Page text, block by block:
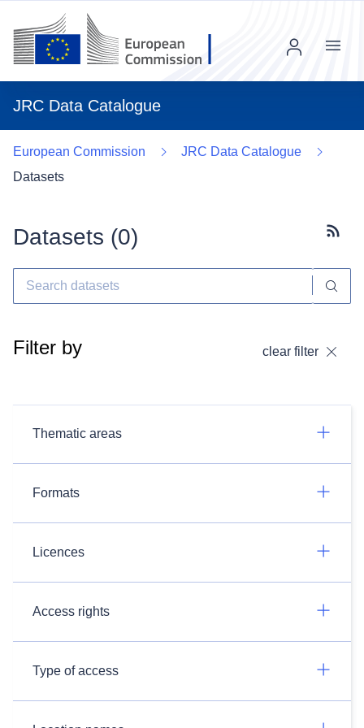
JRC Data Catalogue
Menu
European Commission
JRC Data Catalogue
Datasets
Datasets (0)
Filter by clear filter
Thematic areas
Formats
Licences
Access rights
Type of access